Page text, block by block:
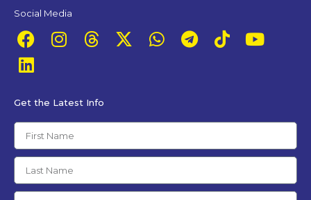
Social Media
Get the Latest Info